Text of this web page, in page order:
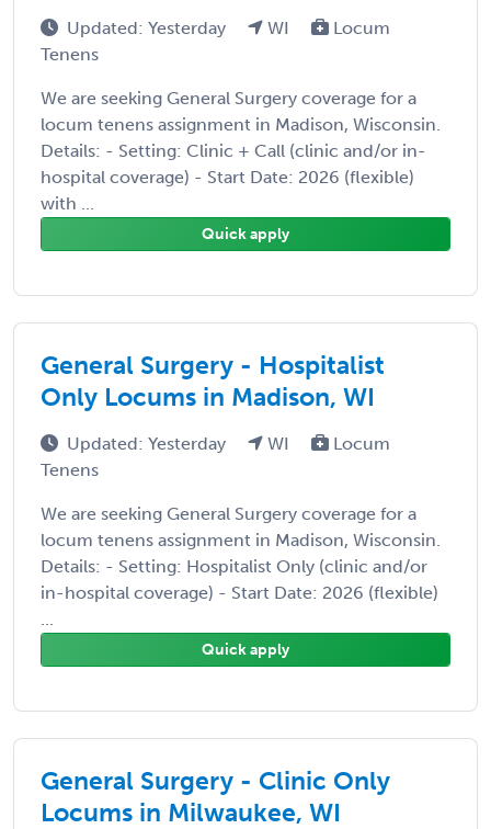
Updated: Yesterday WI
Locum
Tenens
We are seeking General Surgery coverage for a
locum tenens assignment in Madison, Wisconsin.
Details: - Setting: Clinic + Call (clinic and/or in-
hospital coverage) - Start Date: 2026 (flexible)
with ...
Quick apply
General Surgery - Hospitalist
Only Locums in Madison, WI
Updated: Yesterday WI
Locum
Tenens
We are seeking General Surgery coverage for a
locum tenens assignment in Madison, Wisconsin.
Details: - Setting: Hospitalist Only (clinic and/or
in-hospital coverage) - Start Date: 2026 (flexible)
...
Quick apply
General Surgery - Clinic Only
Locums in Milwaukee, WI